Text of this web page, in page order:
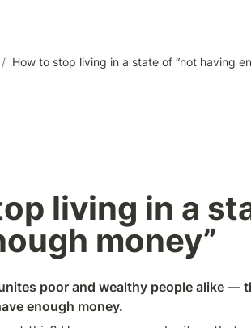
/ How to stop living in a state of “not having
living in a
money”
poor and wealthy people alike —
enough money.